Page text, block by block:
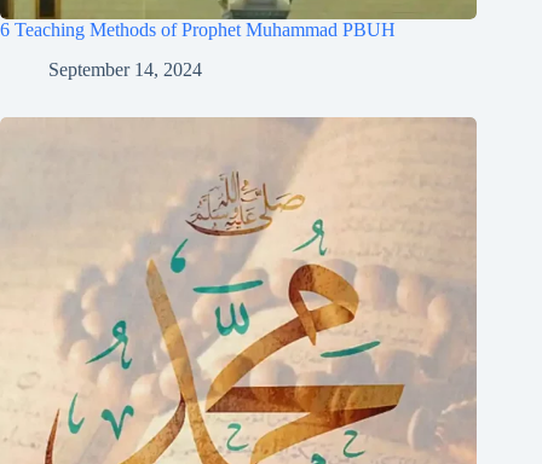
6 Teaching Methods of Prophet Muhammad PBUH
September 14, 2024